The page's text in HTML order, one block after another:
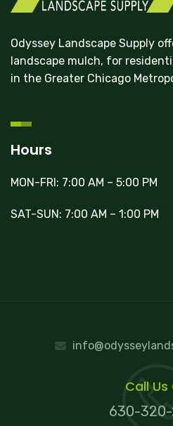
Odyssey Landscape Supply
landscape mulch, for
in the Greater Chicago
Hours
MON-FRI: 7:00 AM – 5:00 PM
SAT-SUN: 7:00 AM – 1:00 PM
Call Us
630-